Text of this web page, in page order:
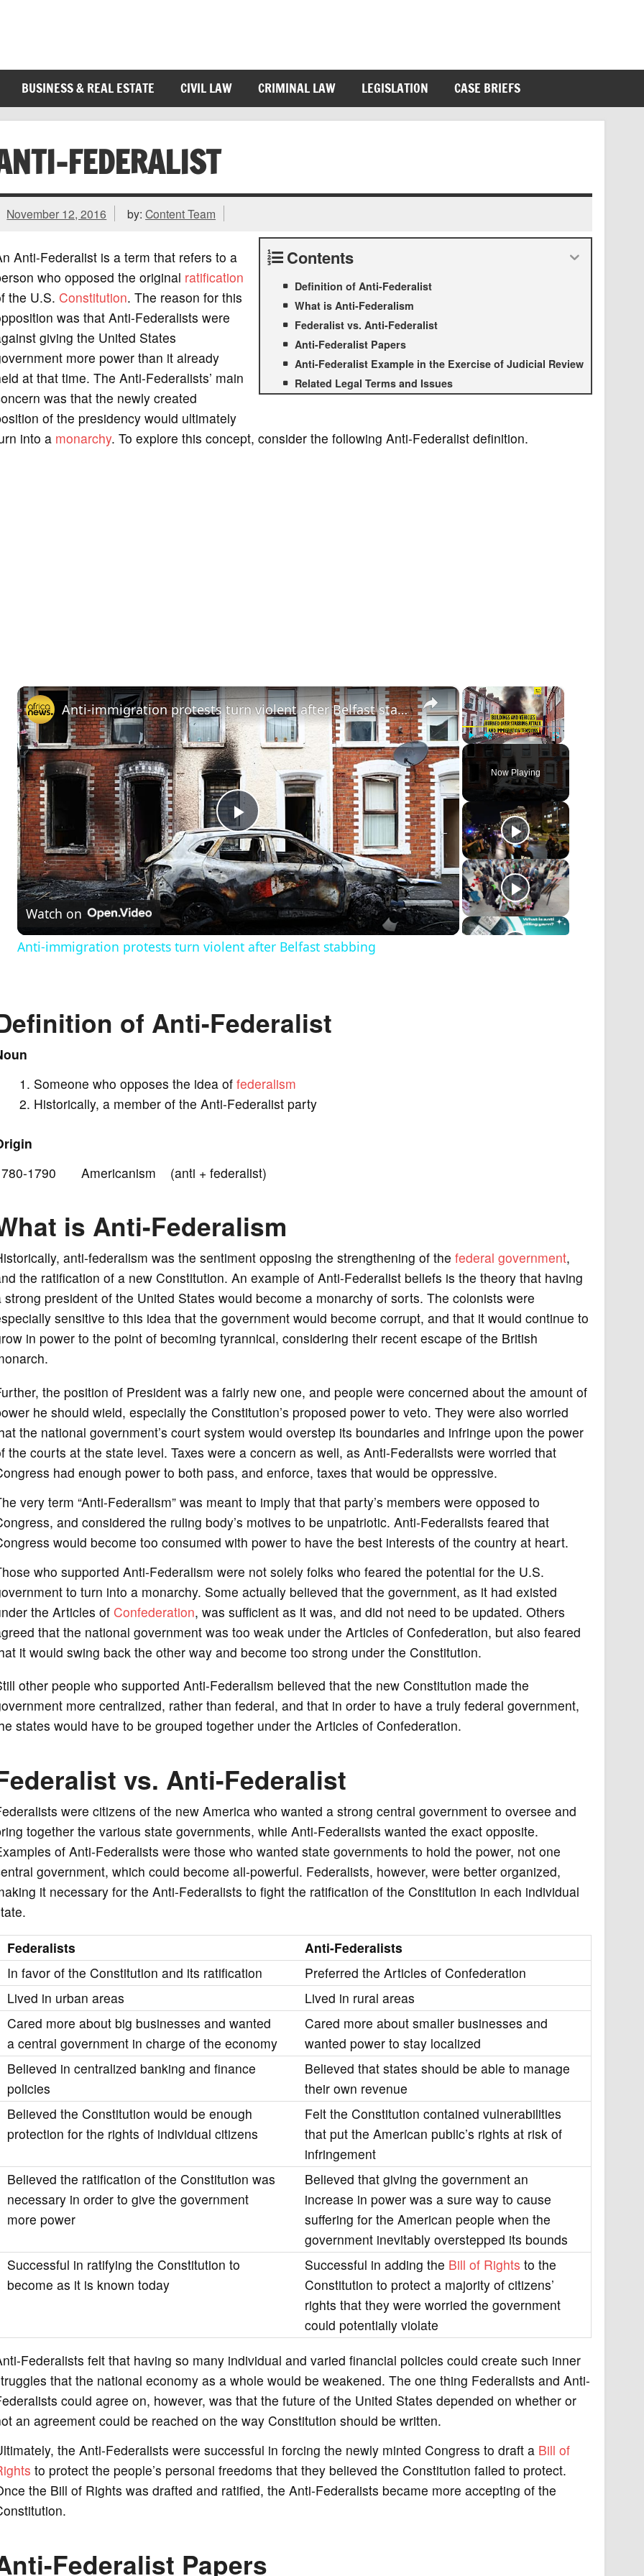
BUSINESS & REAL ESTATE CIVIL LAW CRIMINAL LAW LEGISLATION CASE BRIEFS
FEDERALIST
November 12, 2016 by:Content Team
Contents
Definition of Anti-Federalist
What is Anti-Federalism
Federalist vs. Anti-Federalist
Anti-Federalist Papers
Anti-Federalist Example in the Exercise of Judicial Review
Related Legal Terms and Issues
Anti-Federalist is a term that refers to a
who opposed the original ratification
the U.S. Constitution. The reason for this
was that Anti-Federalists were
giving the United States
more power than it already
at that time. The Anti-Federalists’ main
was that the newly created
of the presidency would ultimately
into a monarchy. To explore this concept, consider the following Anti-Federalist definition.
×
Unmute Fullscreen
Now Playing
×
P
l
a
d
o
Anti-immigration protests turn violent after Belfast stabbing
Watch on
Anti-immigration protests turn violent after Belfast stabbing
of Anti-Federalist
Someone who opposes the idea of federalism
Historically, a member of the Anti-Federalist party
1790 Americanism (anti + federalist)
is Anti-Federalism
anti-federalism was the sentiment opposing the strengthening of the federal government,
the ratification of a new Constitution. An example of Anti-Federalist beliefs is the theory that having
strong president of the United States would become a monarchy of sorts. The colonists were
sensitive to this idea that the government would become corrupt, and that it would continue to
in power to the point of becoming tyrannical, considering their recent escape of the British
the position of President was a fairly new one, and people were concerned about the amount of
he should wield, especially the Constitution’s proposed power to veto. They were also worried
the national government’s court system would overstep its boundaries and infringe upon the power
the courts at the state level. Taxes were a concern as well, as Anti-Federalists were worried that
had enough power to both pass, and enforce, taxes that would be oppressive.
very term “Anti-Federalism” was meant to imply that that party’s members were opposed to
and considered the ruling body’s motives to be unpatriotic. Anti-Federalists feared that
would become too consumed with power to have the best interests of the country at heart.
who supported Anti-Federalism were not solely folks who feared the potential for the U.S.
to turn into a monarchy. Some actually believed that the government, as it had existed
the Articles of Confederation, was sufficient as it was, and did not need to be updated. Others
that the national government was too weak under the Articles of Confederation, but also feared
it would swing back the other way and become too strong under the Constitution.
other people who supported Anti-Federalism believed that the new Constitution made the
more centralized, rather than federal, and that in order to have a truly federal government,
states would have to be grouped together under the Articles of Confederation.
vs. Anti-Federalist
were citizens of the new America who wanted a strong central government to oversee and
together the various state governments, while Anti-Federalists wanted the exact opposite.
of Anti-Federalists were those who wanted state governments to hold the power, not one
government, which could become all-powerful. Federalists, however, were better organized,
it necessary for the Anti-Federalists to fight the ratification of the Constitution in each individual
Federalists
Anti-Federalists
In favor of the Constitution and its ratification
Preferred the Articles of Confederation
Lived in urban areas
Lived in rural areas
Cared more about big businesses and wanted
a central government in charge of the economy
Cared more about smaller businesses and
wanted power to stay localized
Believed in centralized banking and finance
policies
Believed that states should be able to manage
their own revenue
Believed the Constitution would be enough
protection for the rights of individual citizens
Felt the Constitution contained vulnerabilities
that put the American public’s rights at risk of
infringement
Believed the ratification of the Constitution was
necessary in order to give the government
more power
Believed that giving the government an
increase in power was a sure way to cause
suffering for the American people when the
government inevitably overstepped its bounds
Successful in ratifying the Constitution to
become as it is known today
Successful in adding the Bill of Rights to the
Constitution to protect a majority of citizens’
rights that they were worried the government
could potentially violate
Federalists felt that having so many individual and varied financial policies could create such inner
that the national economy as a whole would be weakened. The one thing Federalists and Anti-
could agree on, however, was that the future of the United States depended on whether or
an agreement could be reached on the way Constitution should be written.
the Anti-Federalists were successful in forcing the newly minted Congress to draft a Bill of
to protect the people’s personal freedoms that they believed the Constitution failed to protect.
the Bill of Rights was drafted and ratified, the Anti-Federalists became more accepting of the
Federalist Papers